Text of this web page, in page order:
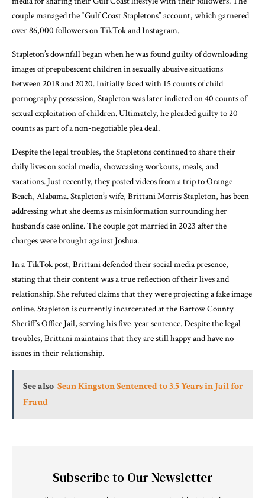
couple managed the “Gulf Coast Stapletons” account, which garnered
over 86,000 followers on TikTok and Instagram.
Stapleton’s downfall began when he was found guilty of downloading
images of prepubescent children in sexually abusive situations
between 2018 and 2020. Initially faced with 15 counts of child
pornography possession, Stapleton was later indicted on 40 counts of
sexual exploitation of children. Ultimately, he pleaded guilty to 20
counts as part of a non-negotiable plea deal.
Despite the legal troubles, the Stapletons continued to share their
daily lives on social media, showcasing workouts, meals, and
vacations. Just recently, they posted videos from a trip to Orange
Beach, Alabama. Stapleton’s wife, Brittani Morris Stapleton, has been
addressing what she deems as misinformation surrounding her
husband’s case online. The couple got married in 2023 after the
charges were brought against Joshua.
In a TikTok post, Brittani defended their social media presence,
stating that their content was a true reflection of their lives and
relationship. She refuted claims that they were projecting a fake image
online. Stapleton is currently incarcerated at the Bartow County
Sheriff’s Office Jail, serving his five-year sentence. Despite the legal
troubles, Brittani maintains that they are still happy and have no
issues in their relationship.
See also Sean Kingston Sentenced to 3.5 Years in Jail for
Fraud
Subscribe to Our Newsletter